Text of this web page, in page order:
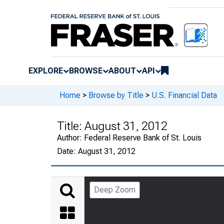
EXPLORE BROWSE ABOUT API
Home > Browse by Title > U.S. Financial Data
Title: August 31, 2012
Author: Federal Reserve Bank of St. Louis
Date: August 31, 2012
Deep Zoom